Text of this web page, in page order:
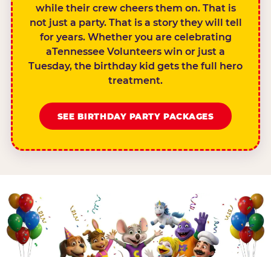
while their crew cheers them on. That is
not just a party. That is a story they will tell
for years. Whether you are celebrating
aTennessee Volunteers win or just a
Tuesday, the birthday kid gets the full hero
treatment.
SEE BIRTHDAY PARTY PACKAGES